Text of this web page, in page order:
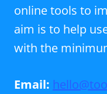
online tools to
aim is to help
with the
Email: